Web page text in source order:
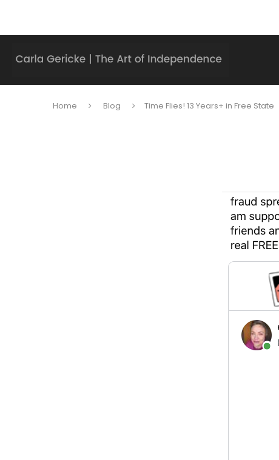
Home Blog
Time Flies! 13 Years+ in Free State